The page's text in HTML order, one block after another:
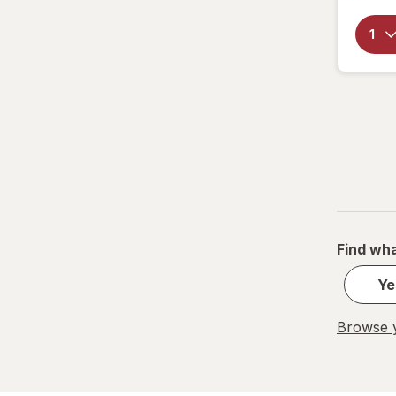
Find
Browse